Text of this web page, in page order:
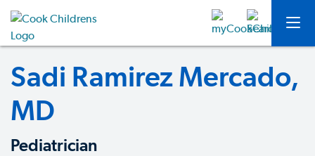
Sadi Ramirez Mercado,
MD
Pediatrician